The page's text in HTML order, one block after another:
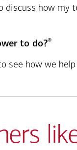
how my
to do?®
see how we